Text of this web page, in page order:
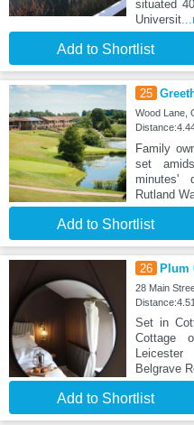
situated
Universit
Add to Shortlist
25
Wood Lane,
Family
set
minutes'
Rutland
Add to Shortlist
26 Plum
28 Main
Set in
Cottage
Belgrave
Add to Shortlist